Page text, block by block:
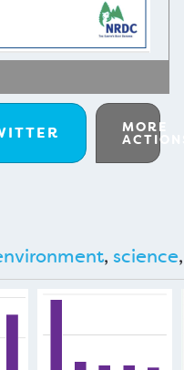
MORE
ACTIONS
, science,